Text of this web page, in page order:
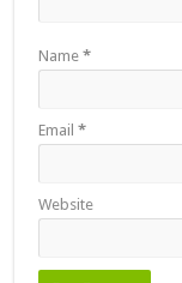
Name*
Email*
Website